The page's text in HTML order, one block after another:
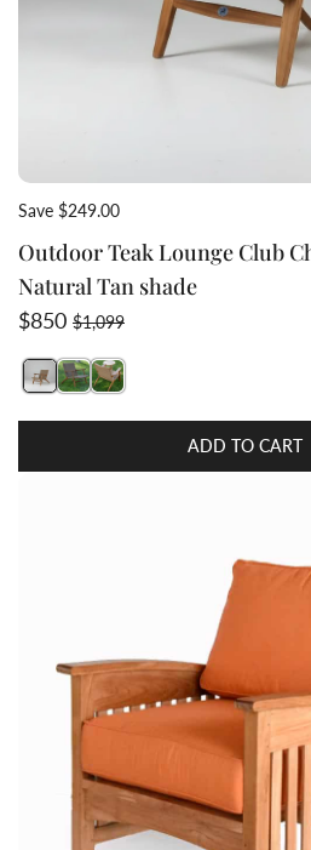
Save $249.00
Outdoor Teak Lounge Club
Natural Tan shade
Sale price
$850Regular price
$1,099
Switch featured image
Switch natural shade teak
Switch back view teak
ADD TO CART